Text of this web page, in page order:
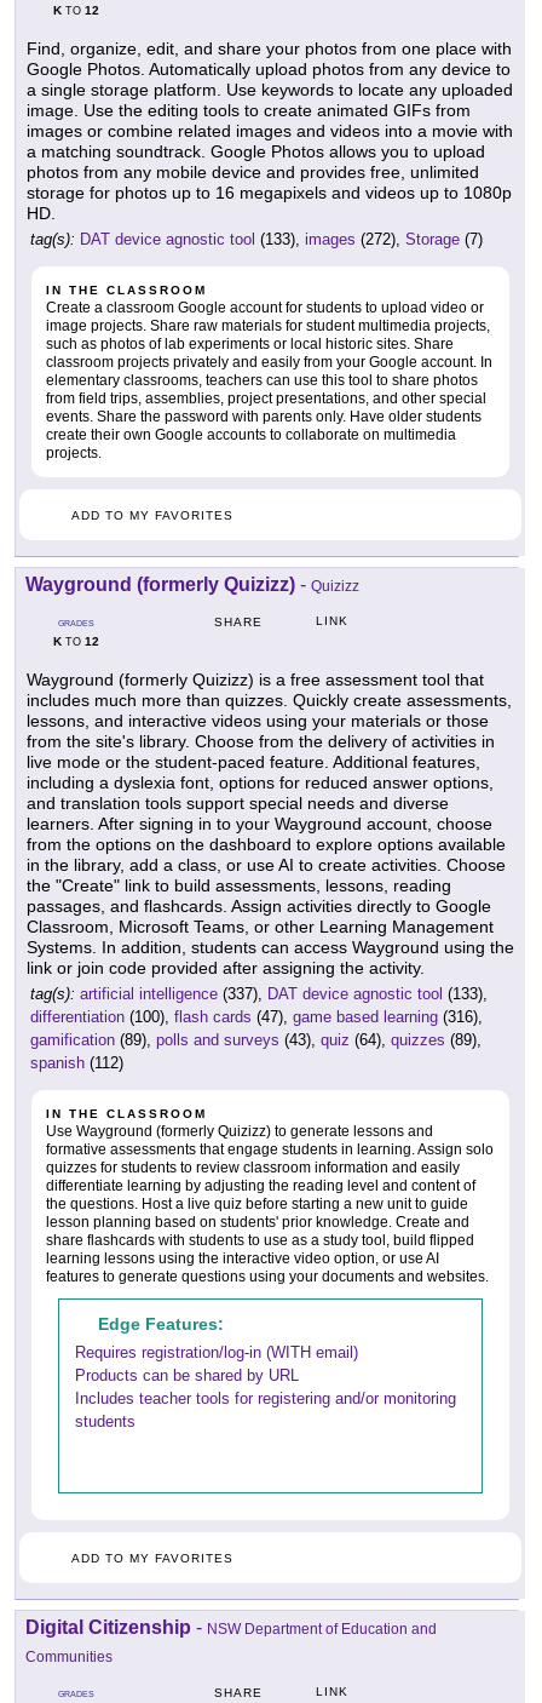
KTO 12
Find, organize, edit, and share your photos from one place with
Google Photos. Automatically upload photos from any device to
a single storage platform. Use keywords to locate any uploaded
image. Use the editing tools to create animated GIFs from
images or combine related images and videos into a movie with
a matching soundtrack. Google Photos allows you to upload
photos from any mobile device and provides free, unlimited
storage for photos up to 16 megapixels and videos up to 1080p
HD.
tag(s): DAT device agnostic tool (133), images (272), Storage (7)
IN THE CLASSROOM
Create a classroom Google account for students to upload video or
image projects. Share raw materials for student multimedia projects,
such as photos of lab experiments or local historic sites. Share
classroom projects privately and easily from your Google account. In
elementary classrooms, teachers can use this tool to share photos
from field trips, assemblies, project presentations, and other special
events. Share the password with parents only. Have older students
create their own Google accounts to collaborate on multimedia
projects.
ADD TO MY FAVORITES
Wayground (formerly Quizizz) - Quizizz
GRADES
KTO 12
SHARE LINK
Wayground (formerly Quizizz) is a free assessment tool that
includes much more than quizzes. Quickly create assessments,
lessons, and interactive videos using your materials or those
from the site's library. Choose from the delivery of activities in
live mode or the student-paced feature. Additional features,
including a dyslexia font, options for reduced answer options,
and translation tools support special needs and diverse
learners. After signing in to your Wayground account, choose
from the options on the dashboard to explore options available
in the library, add a class, or use AI to create activities. Choose
the "Create" link to build assessments, lessons, reading
passages, and flashcards. Assign activities directly to Google
Classroom, Microsoft Teams, or other Learning Management
Systems. In addition, students can access Wayground using the
link or join code provided after assigning the activity.
tag(s): artificial intelligence (337), DAT device agnostic tool (133),
differentiation (100), flash cards (47), game based learning (316),
gamification (89), polls and surveys (43), quiz (64), quizzes (89),
spanish (112)
IN THE CLASSROOM
Use Wayground (formerly Quizizz) to generate lessons and
formative assessments that engage students in learning. Assign solo
quizzes for students to review classroom information and easily
differentiate learning by adjusting the reading level and content of
the questions. Host a live quiz before starting a new unit to guide
lesson planning based on students' prior knowledge. Create and
share flashcards with students to use as a study tool, build flipped
learning lessons using the interactive video option, or use AI
features to generate questions using your documents and websites.
Edge Features:
Requires registration/log-in (WITH email)
Products can be shared by URL
Includes teacher tools for registering and/or monitoring
students
ADD TO MY FAVORITES
Digital Citizenship - NSW Department of Education and
Communities
GRADES SHARE LINK